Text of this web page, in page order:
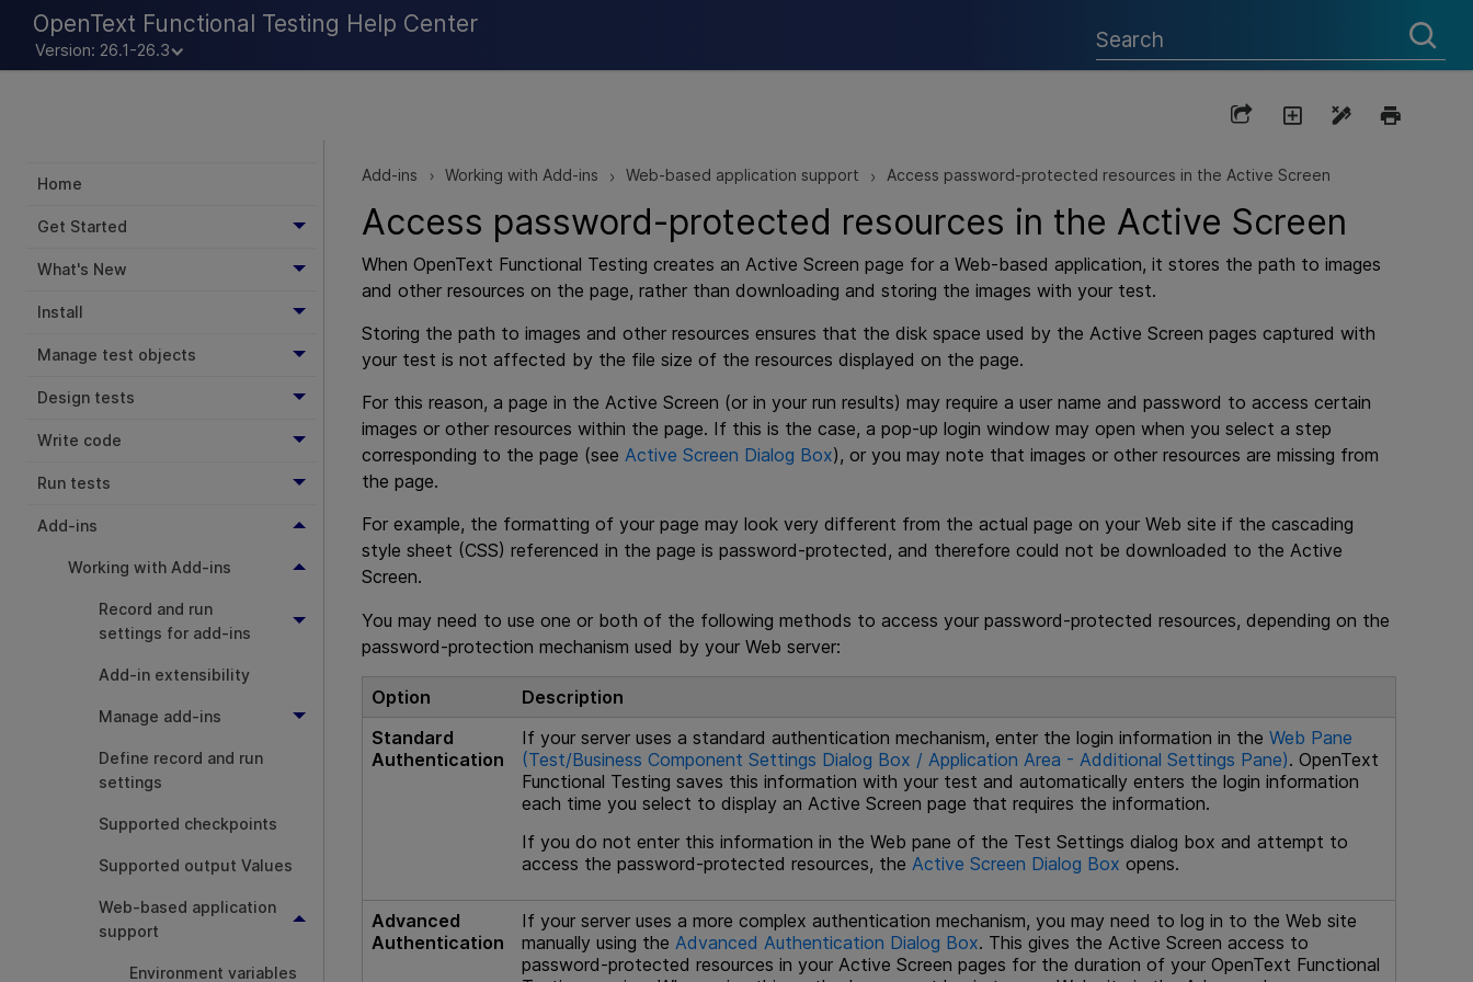
OpenText Functional Testing Help Center
Version: 26.1-26.3
Home
Get Started
What's New
Install
Manage test objects
Design tests
Write code
Run tests
Add-ins
Working with Add-ins
Record and run
settings for add-ins
Add-in extensibility
Manage add-ins
Define record and run
settings
Supported checkpoints
Supported output Values
Web-based application
support
Environment variables
Add-ins > Working with Add-ins > Web-based application support > Access password-protected resources in the Active Screen
Access password-protected resources in the Active Screen
When OpenText Functional Testing creates an Active Screen page for a Web-based application, it stores the path to images
and other resources on the page, rather than downloading and storing the images with your test.
Storing the path to images and other resources ensures that the disk space used by the Active Screen pages captured with
your test is not affected by the file size of the resources displayed on the page.
For this reason, a page in the Active Screen (or in your run results) may require a user name and password to access certain
images or other resources within the page. If this is the case, a pop-up login window may open when you select a step
corresponding to the page (see Active Screen Dialog Box), or you may note that images or other resources are missing from
the page.
For example, the formatting of your page may look very different from the actual page on your Web site if the cascading
style sheet (CSS) referenced in the page is password-protected, and therefore could not be downloaded to the Active
Screen.
You may need to use one or both of the following methods to access your password-protected resources, depending on the
password-protection mechanism used by your Web server:
Option
Description
Standard
Authentication
If your server uses a standard authentication mechanism, enter the login information in theWeb Pane
(Test/Business Component Settings Dialog Box / Application Area - Additional Settings Pane).OpenText
Functional Testing saves this information with your test and automatically enters the login information
each time you select to display an Active Screen page that requires the information.
If you do not enter this information in the Web pane of the Test Settings dialog box and attempt to
access the password-protected resources, theActive Screen Dialog Box opens.
Advanced
Authentication
If your server uses a more complex authentication mechanism, you may need to log in to the Web site
manually using the Advanced Authentication Dialog Box. This gives the Active Screen access to
password-protected resources in your Active Screen pages for the duration of yourOpenText Functional